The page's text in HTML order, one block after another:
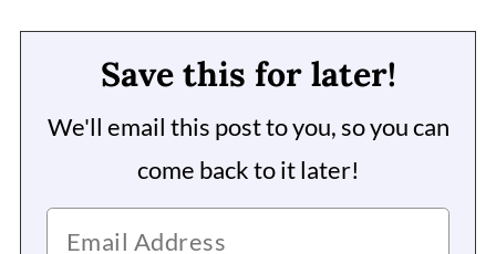
Save this for later!
We'll email this post to you, so you can
come back to it later!